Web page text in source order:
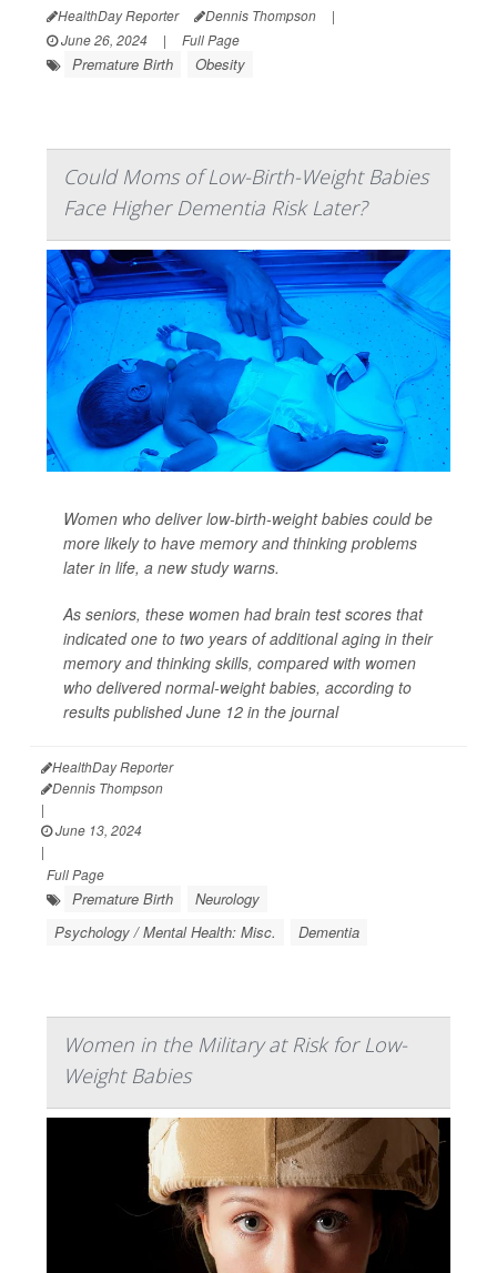
HealthDay Reporter Dennis Thompson
|
June 26, 2024
| Full Page
Premature Birth Obesity
Could Moms of Low-Birth-Weight Babies
Face Higher Dementia Risk Later?
Women who deliver low-birth-weight babies could be
more likely to have memory and thinking problems
later in life, a new study warns.
As seniors, these women had brain test scores that
indicated one to two years of additional aging in their
memory and thinking skills, compared with women
who delivered normal-weight babies, according to
results published June 12 in the journal
HealthDay Reporter
Dennis Thompson
|
June 13, 2024
|
Full Page
Premature Birth
Neurology
Psychology / Mental Health: Misc.
Dementia
Women in the Military at Risk for Low-
Weight Babies